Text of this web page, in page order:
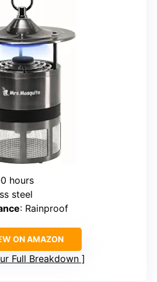
hours
steel
: Rainproof
ON AMAZON
Full Breakdown